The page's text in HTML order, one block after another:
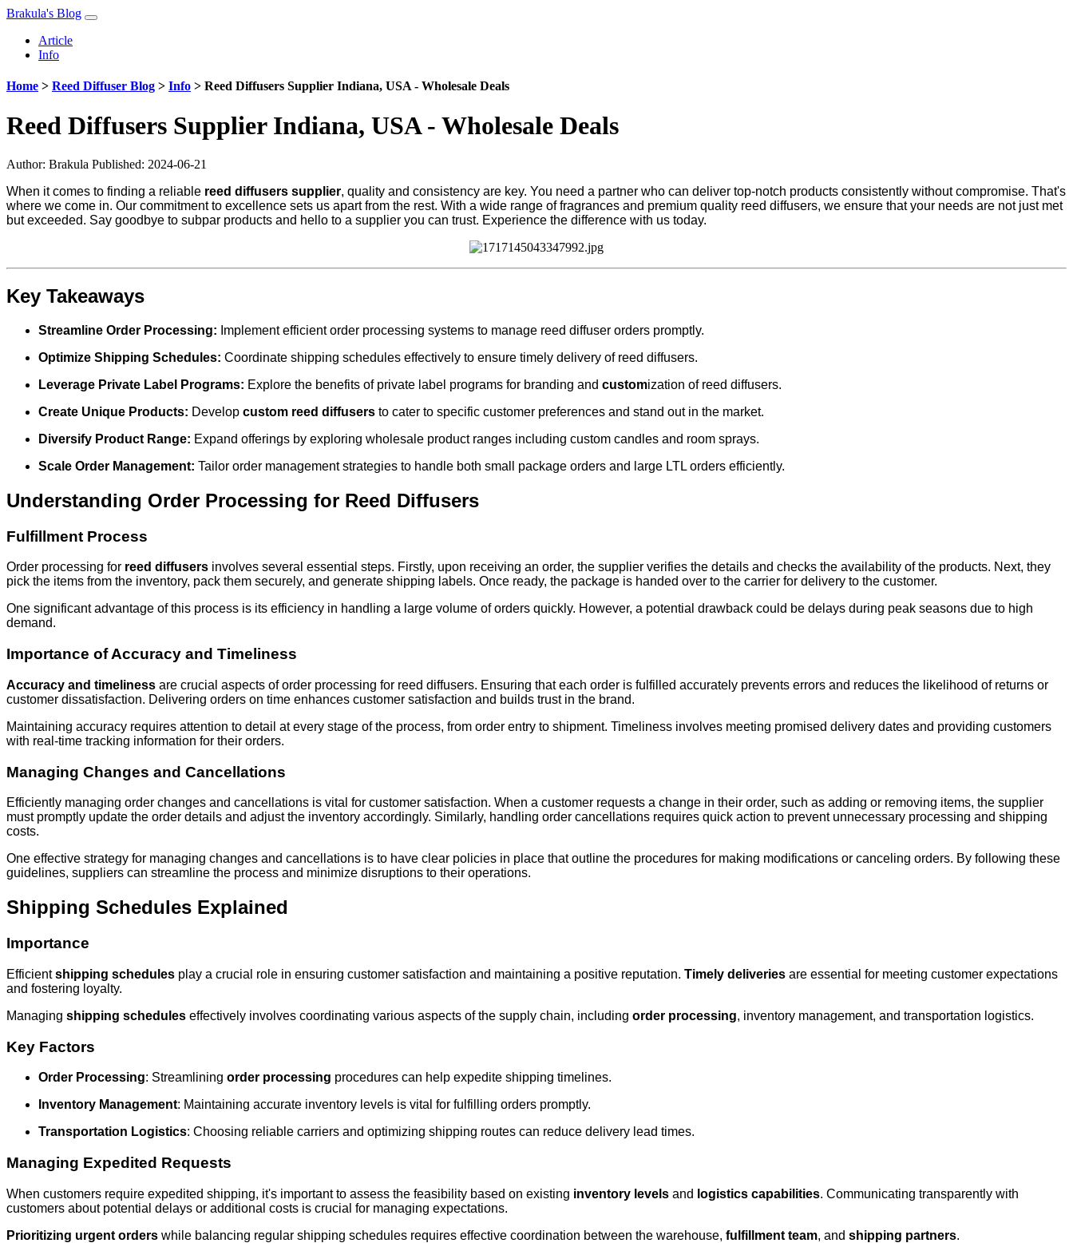
Brakula's Blog
Article
Info
Home > Reed Diffuser Blog > Info > Reed Diffusers Supplier Indiana, USA - Wholesale Deals
Reed Diffusers Supplier Indiana, USA - Wholesale Deals
Author: Brakula Published: 2024-06-21
When it comes to finding a reliable reed diffusers supplier, quality and consistency are key. You need a partner who can deliver top-notch products consistently without compromise. That's
where we come in. Our commitment to excellence sets us apart from the rest. With a wide range of fragrances and premium quality reed diffusers, we ensure that your needs are not just met
but exceeded. Say goodbye to subpar products and hello to a supplier you can trust. Experience the difference with us today.
Key Takeaways
Streamline Order Processing: Implement efficient order processing systems to manage reed diffuser orders promptly.
Optimize Shipping Schedules: Coordinate shipping schedules effectively to ensure timely delivery of reed diffusers.
Leverage Private Label Programs: Explore the benefits of private label programs for branding and customization of reed diffusers.
Create Unique Products: Develop custom reed diffusers to cater to specific customer preferences and stand out in the market.
Diversify Product Range: Expand offerings by exploring wholesale product ranges including custom candles and room sprays.
Scale Order Management: Tailor order management strategies to handle both small package orders and large LTL orders efficiently.
Understanding Order Processing for Reed Diffusers
Fulfillment Process
Order processing for reed diffusers involves several essential steps. Firstly, upon receiving an order, the supplier verifies the details and checks the availability of the products. Next, they
pick the items from the inventory, pack them securely, and generate shipping labels. Once ready, the package is handed over to the carrier for delivery to the customer.
One significant advantage of this process is its efficiency in handling a large volume of orders quickly. However, a potential drawback could be delays during peak seasons due to high
demand.
Importance of Accuracy and Timeliness
Accuracy and timeliness are crucial aspects of order processing for reed diffusers. Ensuring that each order is fulfilled accurately prevents errors and reduces the likelihood of returns or
customer dissatisfaction. Delivering orders on time enhances customer satisfaction and builds trust in the brand.
Maintaining accuracy requires attention to detail at every stage of the process, from order entry to shipment. Timeliness involves meeting promised delivery dates and providing customers
with real-time tracking information for their orders.
Managing Changes and Cancellations
Efficiently managing order changes and cancellations is vital for customer satisfaction. When a customer requests a change in their order, such as adding or removing items, the supplier
must promptly update the order details and adjust the inventory accordingly. Similarly, handling order cancellations requires quick action to prevent unnecessary processing and shipping
costs.
One effective strategy for managing changes and cancellations is to have clear policies in place that outline the procedures for making modifications or canceling orders. By following these
guidelines, suppliers can streamline the process and minimize disruptions to their operations.
Shipping Schedules Explained
Importance
Efficientshipping schedules play a crucial role in ensuring customer satisfaction and maintaining a positive reputation. Timely deliveries are essential for meeting customer expectations
and fostering loyalty.
Managing shipping schedules effectively involves coordinating various aspects of the supply chain, including order processing, inventory management, and transportation logistics.
Key Factors
Order Processing: Streamlining order processing procedures can help expedite shipping timelines.
Inventory Management: Maintaining accurate inventory levels is vital for fulfilling orders promptly.
Transportation Logistics: Choosing reliable carriers and optimizing shipping routes can reduce delivery lead times.
Managing Expedited Requests
When customers require expedited shipping, it's important to assess the feasibility based on existing inventory levels and logistics capabilities. Communicating transparently with
customers about potential delays or additional costs is crucial for managing expectations.
Prioritizing urgent orders while balancing regular shipping schedules requires effective coordination between the warehouse, fulfillment team, and shipping partners.